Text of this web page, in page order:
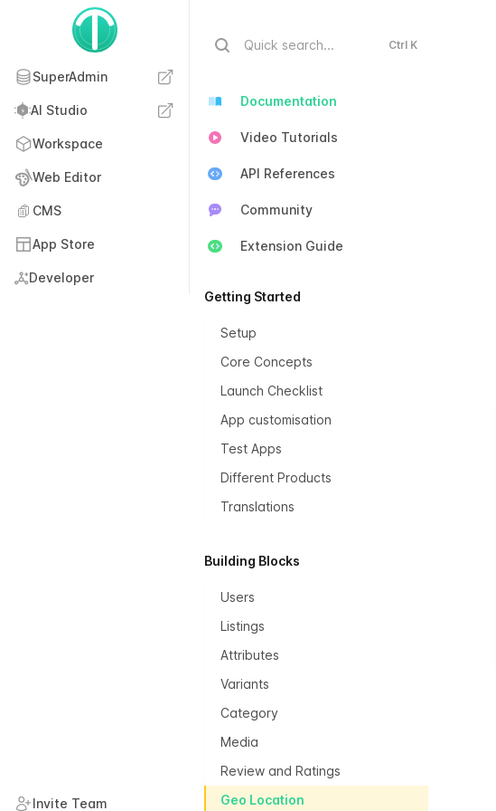
SuperAdmin
AI Studio
Workspace
Web Editor
CMS
App Store
Developer
Invite Team
Quick search... Ctrl K
Documentation
Video Tutorials
API References
Community
Extension Guide
Getting Started
Setup
Core Concepts
Launch Checklist
App customisation
Test Apps
Different Products
Translations
Building Blocks
Users
Listings
Attributes
Variants
Category
Media
Review and Ratings
Geo Location